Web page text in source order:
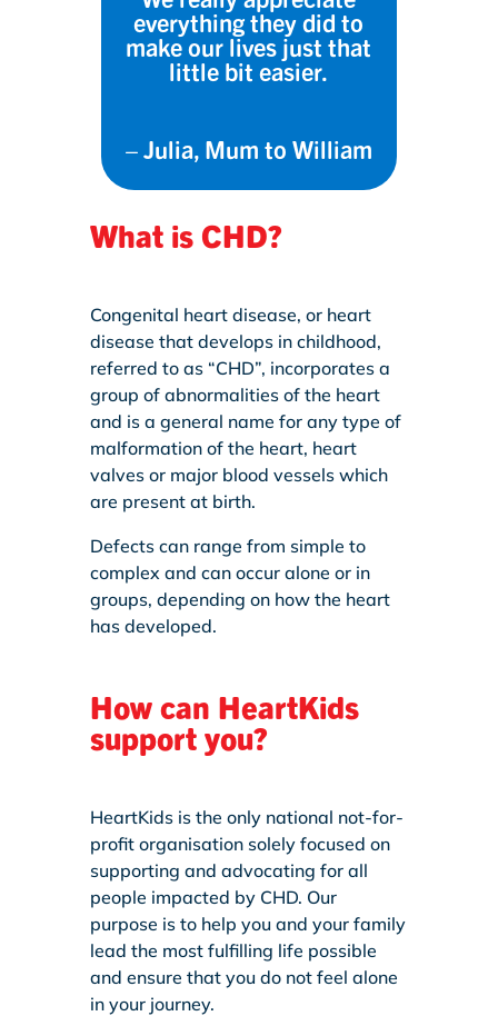
everything they did to
make our lives just that
little bit easier.
– Julia, Mum to William
What is CHD?
Congenital heart disease, or heart
disease that develops in childhood,
referred to as “CHD”, incorporates a
group of abnormalities of the heart
and is a general name for any type of
malformation of the heart, heart
valves or major blood vessels which
are present at birth.
Defects can range from simple to
complex and can occur alone or in
groups, depending on how the heart
has developed.
How can HeartKids
support you?
HeartKids is the only national not-for-
profit organisation solely focused on
supporting and advocating for all
people impacted by CHD. Our
purpose is to help you and your family
lead the most fulfilling life possible
and ensure that you do not feel alone
in your journey.